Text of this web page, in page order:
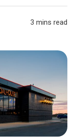
3 mins read